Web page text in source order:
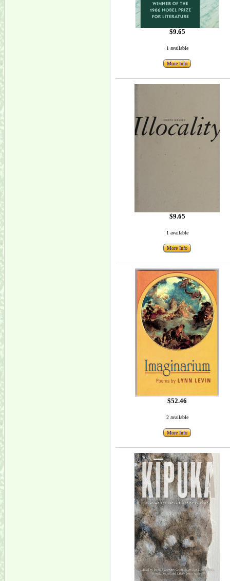
$9.65
1 available
More Info
$9.65
1 available
More Info
$52.46
2 available
More Info